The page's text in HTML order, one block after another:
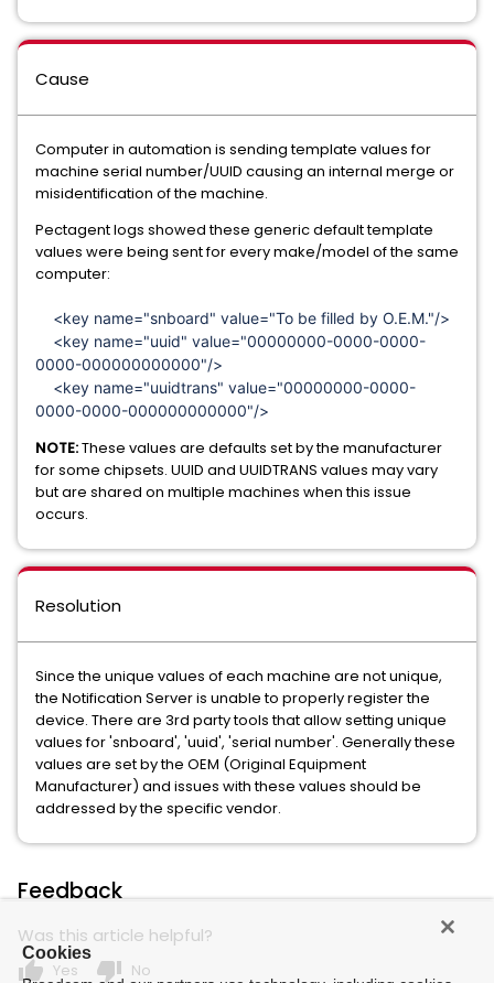
Cause
Computer in automation is sending template values for
machine serial number/UUID causing an internal merge or
misidentification of the machine.
Pectagent logs showed these generic default template
values were being sent for every make/model of the same
computer:
<key name="snboard" value="To be filled by O.E.M."/>
<key name="uuid" value="00000000-0000-0000-
0000-000000000000"/>
<key name="uuidtrans" value="00000000-0000-
0000-0000-000000000000"/>
NOTE:These values are defaults set by the manufacturer
for some chipsets. UUID and UUIDTRANS values may vary
but are shared on multiple machines when this issue
occurs.
Resolution
Since the unique values of each machine are not unique,
the Notification Server is unable to properly register the
device. There are 3rd party tools that allow setting unique
values for 'snboard', 'uuid', 'serial number'. Generally these
values are set by the OEM (Original Equipment
Manufacturer) and issues with these values should be
addressed by the specific vendor.
Feedback
Was this article helpful?
thumb_up Yes thumb_down No
Cookies